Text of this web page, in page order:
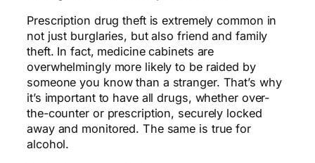
Prescription drug theft is extremely common in
not just burglaries, but also friend and family
theft. In fact, medicine cabinets are
overwhelmingly more likely to be raided by
someone you know than a stranger. That’s why
it’s important to have all drugs, whether over-
the-counter or prescription, securely locked
away and monitored. The same is true for
alcohol.